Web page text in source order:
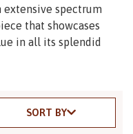
extensive spectrum
that showcases
in all its splendid
SORT BY